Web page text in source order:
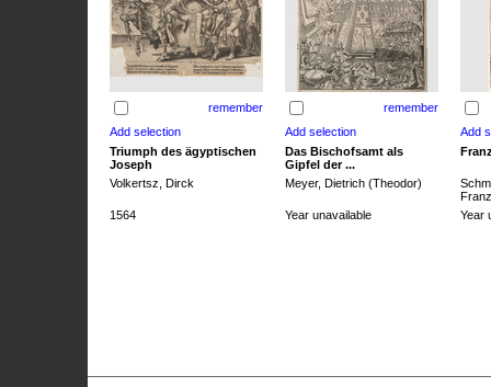
remember remember
Triumph des ägyptischen
Joseph
Das Bischofsamt als
Gipfel der ...
Volkertsz, Dirck Meyer, Dietrich (Theodor)
1564
Year unavailable Year